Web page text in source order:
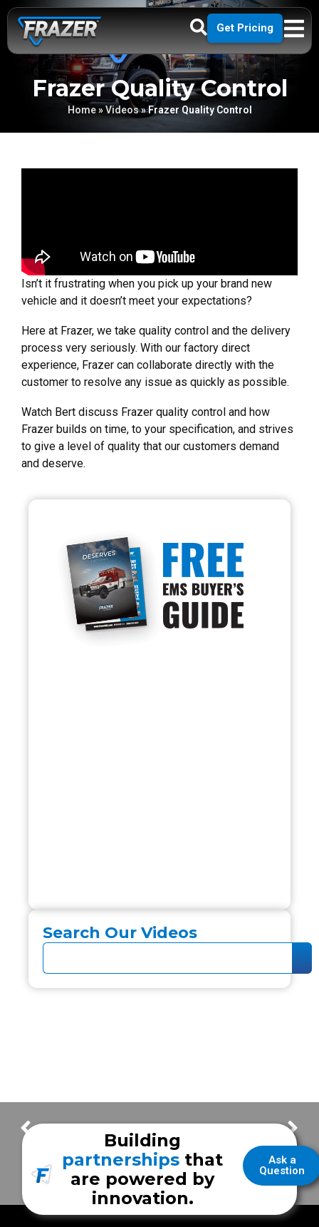
Get Pricing
Frazer Quality Control
Home»Videos»Frazer Quality Control
Isn’t it frustrating when you pick up your brand new
vehicle and it doesn’t meet your expectations?
Here at Frazer, we take quality control and the delivery
process very seriously. With our factory direct
experience, Frazer can collaborate directly with the
customer to resolve any issue as quickly as possible.
Watch Bert discuss Frazer quality control and how
Frazer builds on time, to your specification, and strives
to give a level of quality that our customers demand
and deserve.
Search Our Videos
FrazerCast – How to Understand the Value of Frazer Features… FrazerCast – We All We Got – Erick
Ask a
Question
Building
partnerships that
are powered by
innovation.